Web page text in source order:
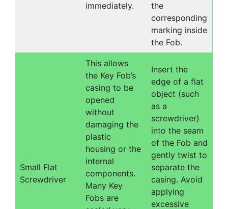
immediately.
the
corresponding
marking inside
the Fob.
Small Flat
Screwdriver
This allows
the Key Fob’s
casing to be
opened
without
damaging the
plastic
housing or the
internal
components.
Many Key
Fobs are
Insert the
edge of a flat
object (such
as a
screwdriver)
into the seam
of the Fob and
gently twist to
separate the
casing. Avoid
applying
excessive